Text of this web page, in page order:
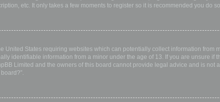
etc. It only takes a few moments to register so it is recommended you do
United States requiring websites which can potentially collect information
identifiable information from a minor under the age of 13. If you are unsure if
Limited and the owners of this board cannot provide legal advice and is not